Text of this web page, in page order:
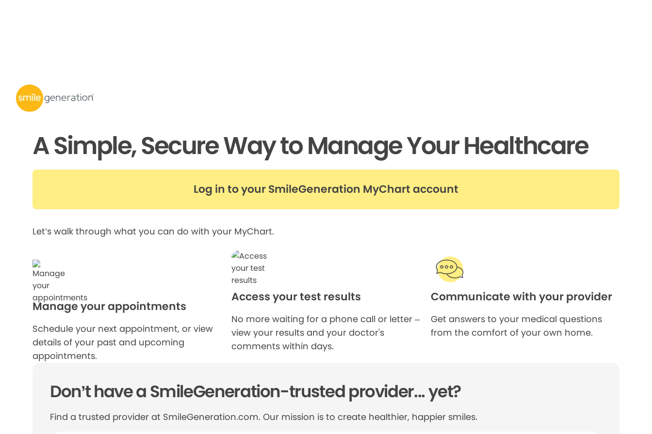
A Simple, Secure Way to Manage Your Healthcare
Log in to your SmileGeneration MyChart account
Let’s walk through what you can do with your MyChart.
Manage your appointments
Schedule your next appointment, or view
details of your past and upcoming
appointments.
Access your test results
No more waiting for a phone call or letter –
view your results and your doctor's
comments within days.
Communicate with your provider
Get answers to your medical questions
from the comfort of your own home.
Don’t have a SmileGeneration-trusted provider... yet?
Find a trusted provider at SmileGeneration.com. Our mission is to create healthier, happier smiles.